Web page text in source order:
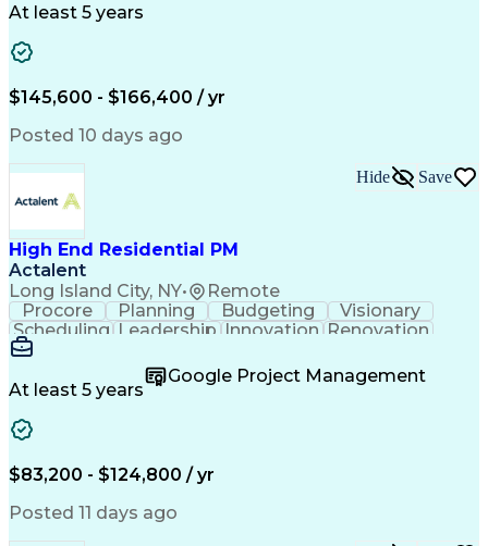
Clinical Research
Stakeholder Management
At least 5 years
$145,600 - $166,400 / yr
Posted 10 days ago
High End Residential PM
Actalent
Long Island City, NY• Remote
Hide Save
Procore Planning Budgeting
Visionary
Scheduling Leadership Innovation Renovation
Procurement
Communication Change Orders Building Codes
Subcontracting
Problem Solving
Quality Management
Expectation Management
Construction Management
Residential Construction
At least 5 years
Google Project Management
$83,200 - $124,800 / yr
Posted 11 days ago